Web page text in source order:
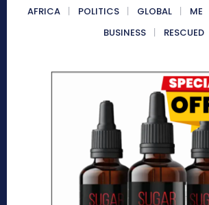
AFRICA POLITICS GLOBAL ME
BUSINESS
RESCUED